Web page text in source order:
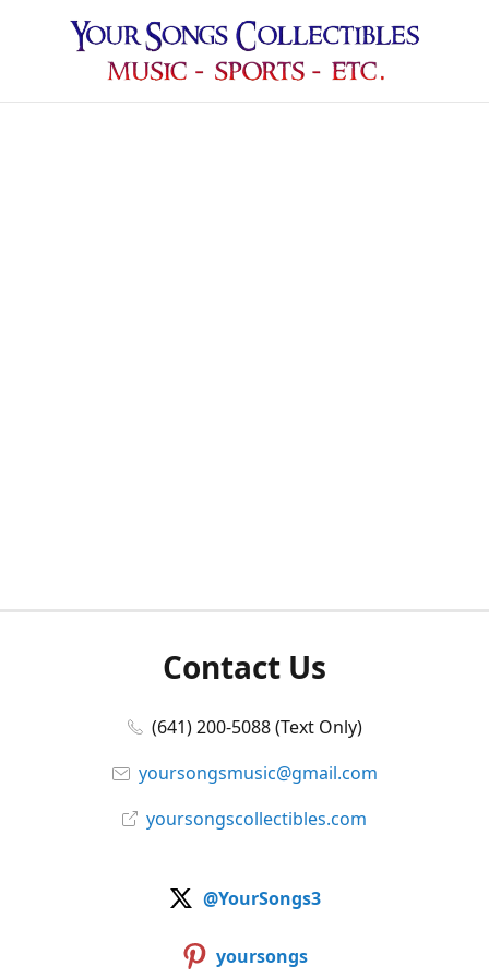
Contact Us
(641) 200-5088 (Text Only)
yoursongsmusic@gmail.com
yoursongscollectibles.com
@YourSongs3
yoursongs